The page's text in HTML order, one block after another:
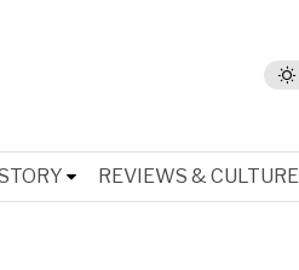
REVIEWS & CULTURE